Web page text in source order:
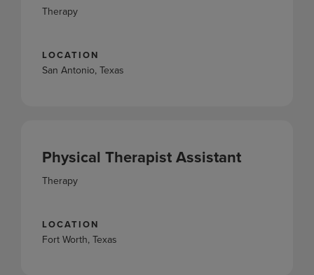
Therapy
LOCATION
San Antonio, Texas
Physical Therapist Assistant
Therapy
LOCATION
Fort Worth, Texas